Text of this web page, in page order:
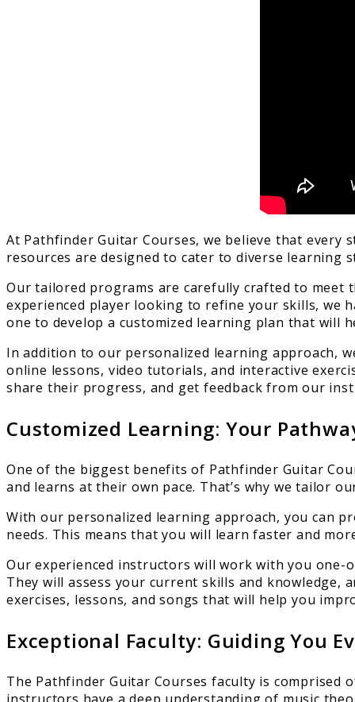
At Pathfinder Guitar Courses, we believe that every
resources are designed to cater to diverse learning
Our tailored programs are carefully crafted to meet
experienced player looking to refine your skills, we
one to develop a customized learning plan that will
In addition to our personalized learning approach,
online lessons, video tutorials, and interactive
share their progress, and get feedback from our
Customized Learning: Your
One of the biggest benefits of Pathfinder Guitar
and learns at their own pace. That’s why we tailor
With our personalized learning approach, you can
needs. This means that you will learn faster and
Our experienced instructors will work with you one-
They will assess your current skills and knowledge,
exercises, lessons, and songs that will help you
Exceptional Faculty: Guiding You
The Pathfinder Guitar Courses faculty is